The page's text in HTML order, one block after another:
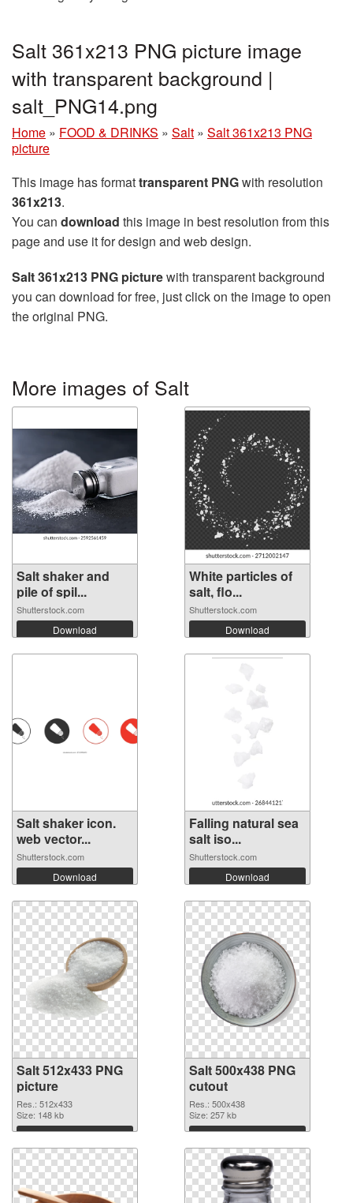
Salt 361x213 PNG picture image
with transparent background |
salt_PNG14.png
Home » FOOD & DRINKS » Salt » Salt 361x213 PNG
picture
This image has formattransparent PNGwith resolution
361x213.
You can download this image in best resolution from this
page and use it for design and web design.
Salt 361x213 PNG picturewith transparent background
you can download for free, just click on the image to open
the original PNG.
More images of Salt
Salt shaker and
pile of spil...
Shutterstock.com
Download
White particles of
salt, flo...
Shutterstock.com
Download
Salt shaker icon.
web vector...
Shutterstock.com
Download
Falling natural sea
salt iso...
Shutterstock.com
Download
Salt 512x433 PNG
picture
Res.: 512x433
Size: 148 kb
Download
Salt 500x438 PNG
cutout
Res.: 500x438
Size: 257 kb
Download